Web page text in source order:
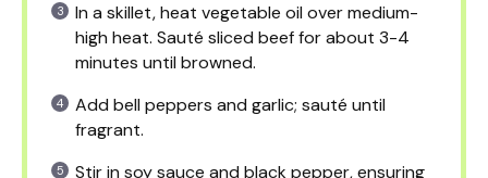
In a skillet, heat vegetable oil over medium-
high heat. Sauté sliced beef for about 3-4
minutes until browned.
Add bell peppers and garlic; sauté until
fragrant.
Stir in soy sauce and black pepper, ensuring